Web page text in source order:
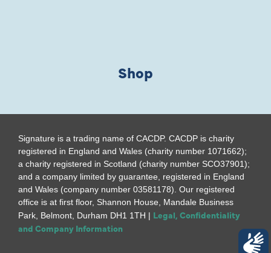
Shop
Signature is a trading name of CACDP. CACDP is charity
registered in England and Wales (charity number 1071662);
a charity registered in Scotland (charity number SCO37901);
and a company limited by guarantee, registered in England
and Wales (company number 03581178). Our registered
office is at first floor, Shannon House, Mandale Business
Park, Belmont, Durham DH1 1TH | Legal, Confidentiality
and Company Information